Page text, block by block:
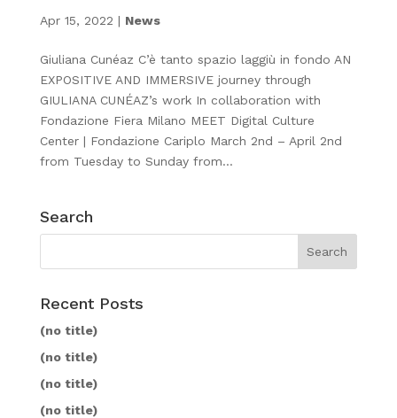
Apr 15, 2022 | News
Giuliana Cunéaz C’è tanto spazio laggiù in fondo AN
EXPOSITIVE AND IMMERSIVE journey through
GIULIANA CUNÉAZ’s work In collaboration with
Fondazione Fiera Milano MEET Digital Culture
Center | Fondazione Cariplo March 2nd – April 2nd
from Tuesday to Sunday from...
Search
Recent Posts
(no title)
(no title)
(no title)
(no title)